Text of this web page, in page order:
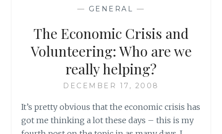
— GENERAL —
The Economic Crisis and
Volunteering: Who are we
really helping?
DECEMBER 17, 2008
It’s pretty obvious that the economic crisis has
got me thinking a lot these days – this is my